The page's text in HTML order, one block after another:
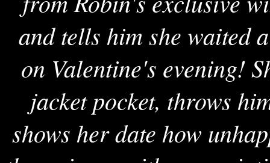
and tells him she waited
on Valentine's evening!
jacket pocket, throws
shows her date how